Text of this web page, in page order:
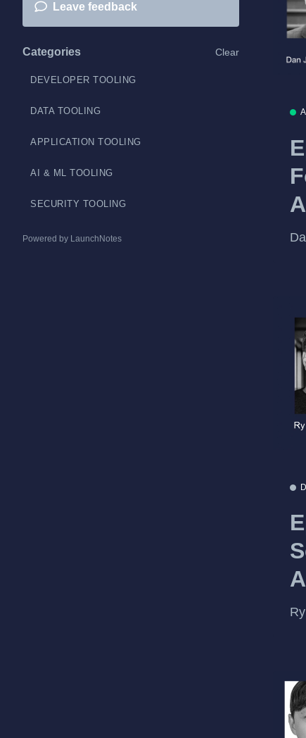
Leave feedback
Categories Clear
DEVELOPER TOOLING
DATA TOOLING
APPLICATION TOOLING
AI & ML TOOLING
SECURITY TOOLING
Powered by LaunchNotes